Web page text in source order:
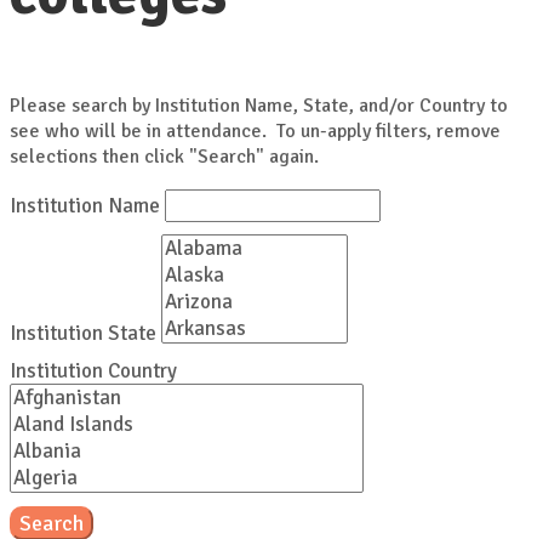
Please search by Institution Name, State, and/or Country to
see who will be in attendance. To un-apply filters, remove
selections then click "Search" again.
Institution Name
Institution State
Institution Country
Search